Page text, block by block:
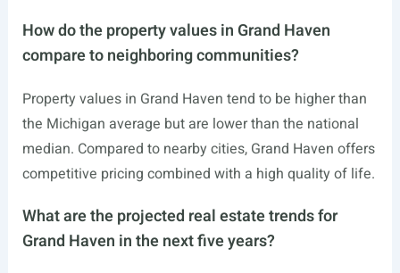
How do the property values in Grand Haven
compare to neighboring communities?
Property values in Grand Haven tend to be higher than
the Michigan average but are lower than the national
median. Compared to nearby cities, Grand Haven offers
competitive pricing combined with a high quality of life.
What are the projected real estate trends for
Grand Haven in the next five years?